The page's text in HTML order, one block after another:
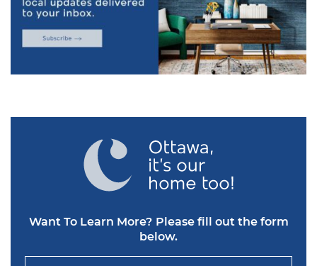
Want To Learn More? Please fill out the form
below.